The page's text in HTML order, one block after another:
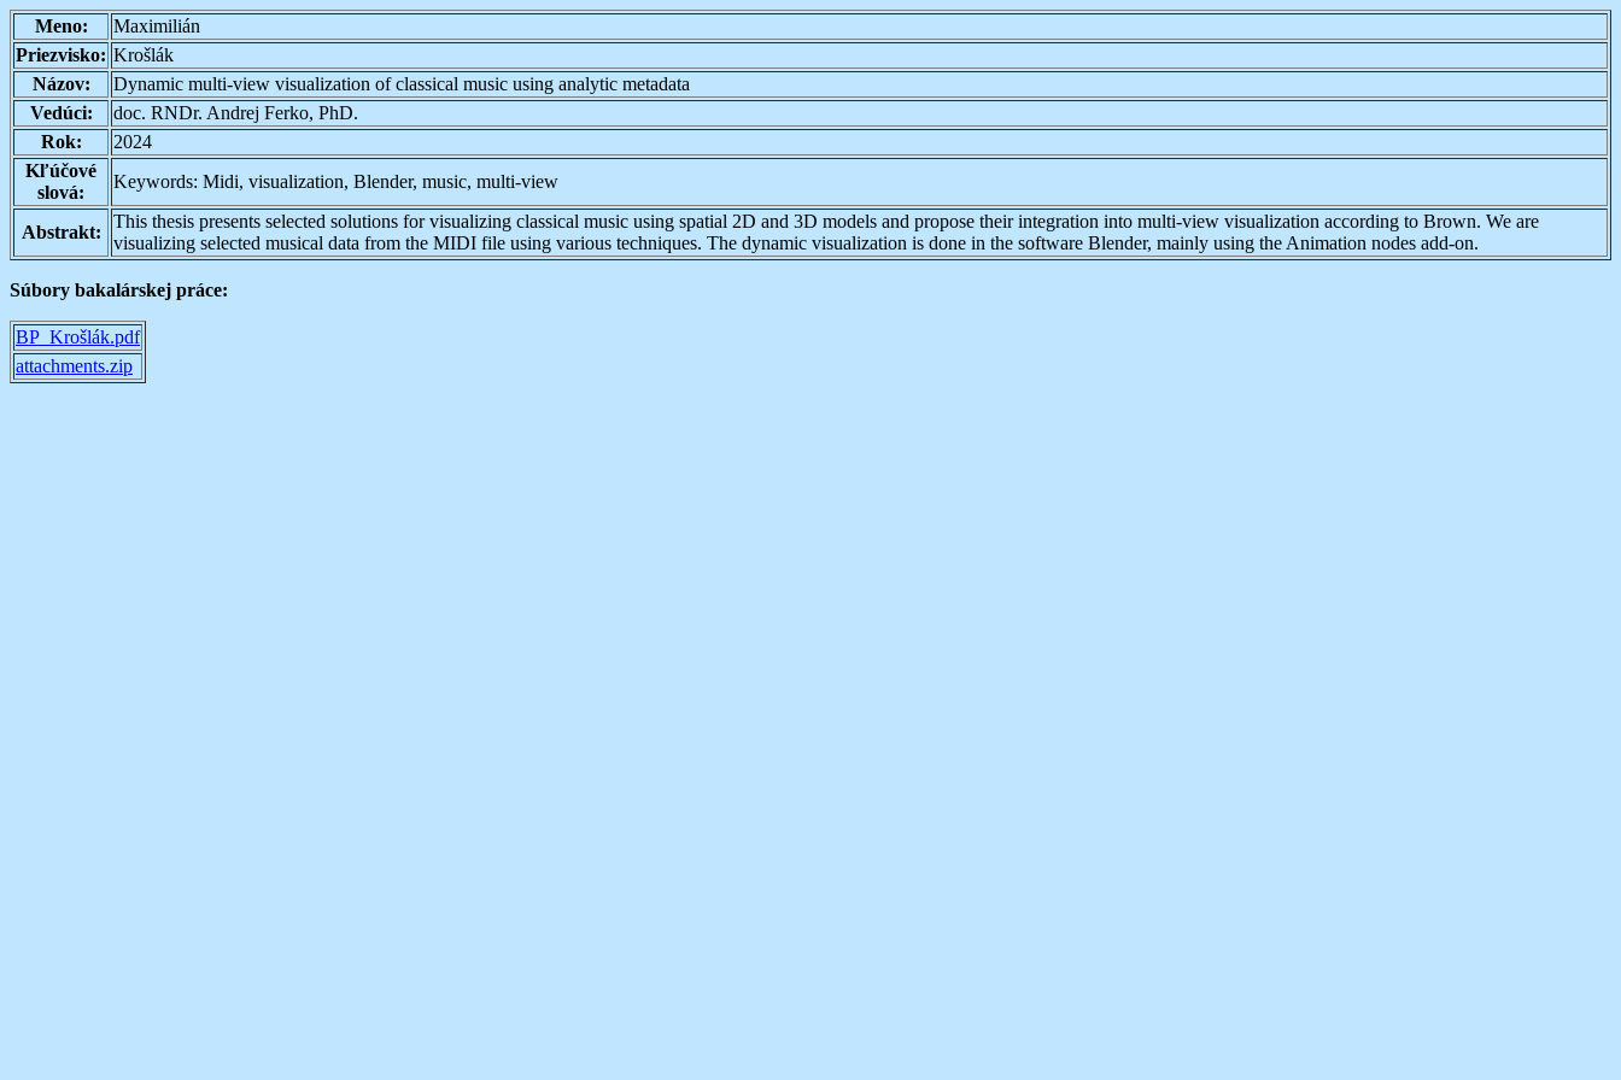
Meno:
Maximilián
Priezvisko: Krošlák
Názov:
Dynamic multi-view visualization of classical music using analytic metadata
Vedúci:
doc. RNDr. Andrej Ferko, PhD.
Rok:
2024
Kľúčové
slová:
Keywords: Midi, visualization, Blender, music, multi-view
Abstrakt:
This thesis presents selected solutions for visualizing classical music using spatial 2D and 3D models and propose their integration into multi-view visualization according to Brown. We are
visualizing selected musical data from the MIDI file using various techniques. The dynamic visualization is done in the software Blender, mainly using the Animation nodes add-on.
Súbory bakalárskej práce:
BP_Krošlák.pdf
attachments.zip